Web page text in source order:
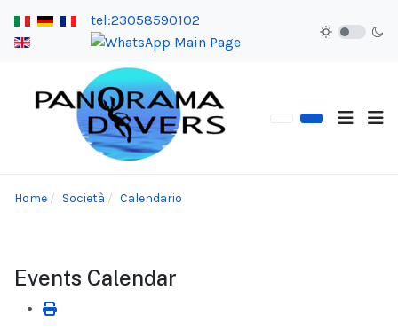
tel:23058590102
Home Società Calendario
Events Calendar